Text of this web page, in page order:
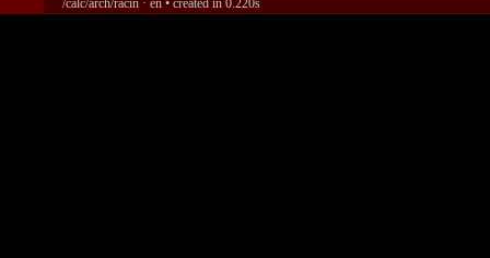
/calc/arch/racin · en • created in 0.220s